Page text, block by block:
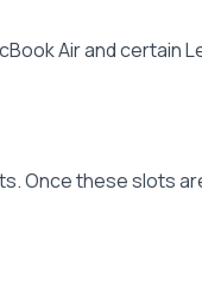
Air and certain
Once these slots